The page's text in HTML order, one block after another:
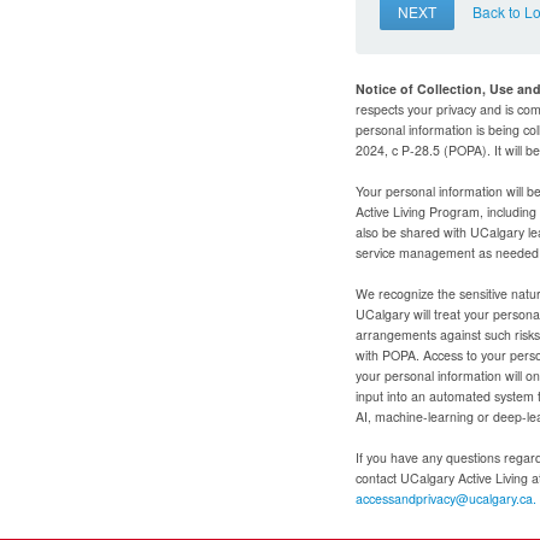
NEXT Back to
Notice of Collection, Use
respects your privacy and is
personal information is being
2024, c P-28.5 (POPA). It will
Your personal information will
Active Living Program,
also be shared with UCalgary
service management as
We recognize the sensitive
UCalgary will treat your
arrangements against such
with POPA. Access to your
your personal information will
input into an automated
AI, machine-learning or deep-
If you have any questions
contact UCalgary Active Living
accessandprivacy@ucalgary.ca.